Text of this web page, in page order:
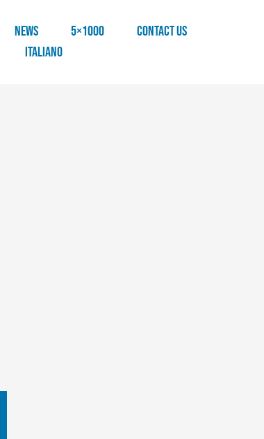
NEWS 5×1000
CONTACT US
Italiano